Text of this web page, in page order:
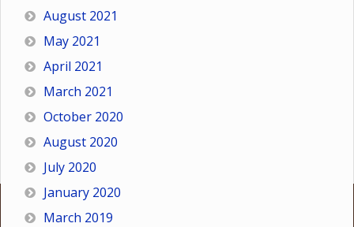
August 2021
May 2021
April 2021
March 2021
October 2020
August 2020
July 2020
January 2020
March 2019